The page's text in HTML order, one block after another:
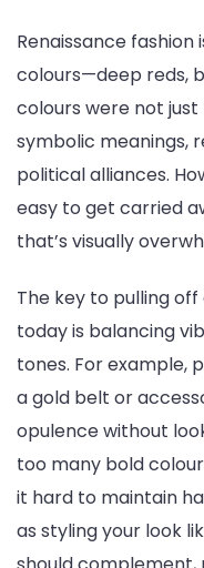
Renaissance
colours—deep reds,
colours were not
symbolic meanings,
political alliances.
easy to get carried
that’s visually
The key to pulling
today is balancing
tones. For example,
a gold belt or
opulence without
too many bold
it hard to maintain
as styling your look